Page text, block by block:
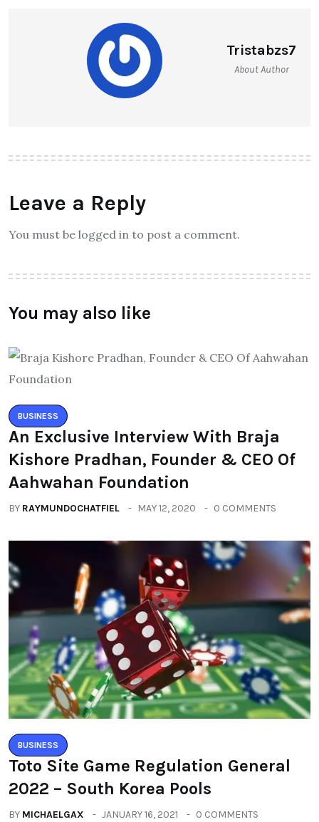
Tristabzs7
About Author
Leave a Reply
You must be logged in to post a comment.
You may also like
BUSINESS
An Exclusive Interview With Braja
Kishore Pradhan, Founder & CEO Of
Aahwahan Foundation
BY RAYMUNDOCHATFIEL MAY 12, 2020 0 COMMENTS
BUSINESS
Toto Site Game Regulation General
2022 – South Korea Pools
BY MICHAELGAX JANUARY 16, 2021 0 COMMENTS